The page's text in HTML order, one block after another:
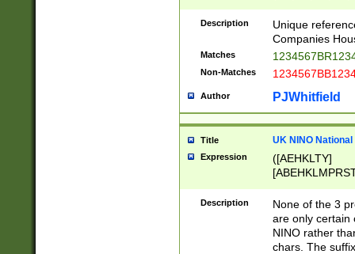
Description
Unique
Companies
Matches
Non-Matches
Author PJWhitfield
Title UK NINO
Expression
([AEHKLTY]
[JS]
9]{6}[A-D]?
Description
None of the 3
are only certain
NINO rather
chars. The